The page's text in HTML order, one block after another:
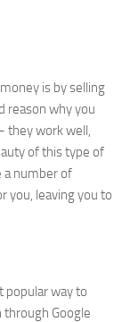
is by selling
reason why you
they work well,
of this type of
a number of
you, leaving you to
popular way to
through Google